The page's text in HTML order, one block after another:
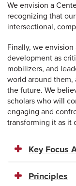
We envision a
recognizing that
intersectional,
Finally, we
development as
mobilizers, and
world around
the future. We
scholars who will
engaging and
transforming it as it
Key Focus
Principles